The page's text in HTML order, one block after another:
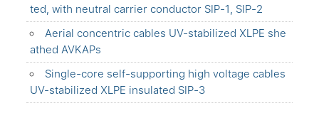
ted, with neutral carrier conductor SIP-1, SIP-2
Aerial concentric cables UV-stabilized XLPE she
athed AVKAPs
Single-core self-supporting high voltage cables
UV-stabilized XLPE insulated SIP-3